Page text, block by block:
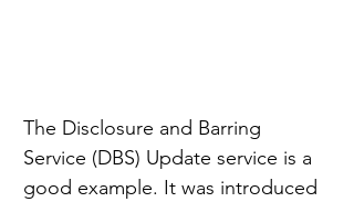
The Disclosure and Barring
Service (DBS) Update service is a
good example. It was introduced